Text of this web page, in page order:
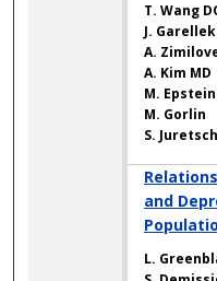
T. Wang
J. Garellek
A.
A. Kim MD
M. Epstein
M. Gorlin
S.
and
L.